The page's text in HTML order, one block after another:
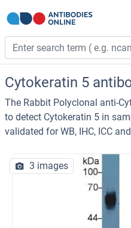
Cytokeratin 5
The Rabbit Polyclonal anti-
to detect Cytokeratin 5 in
validated for WB, IHC, ICC and
3 images